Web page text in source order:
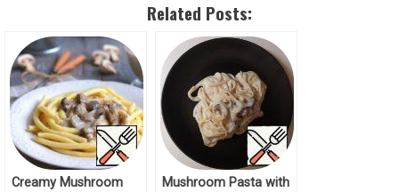
Related Posts:
Creamy Mushroom
Mushroom Pasta with